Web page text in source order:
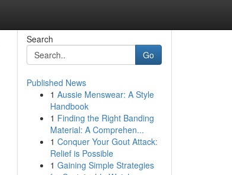
Search
Go
Published News
1 Aussie Menswear: A Style
Handbook
1 Finding the Right Banding
Material: A Comprehen...
1 Conquer Your Gout Attack:
Relief is Possible
1 Gaining Simple Strategies